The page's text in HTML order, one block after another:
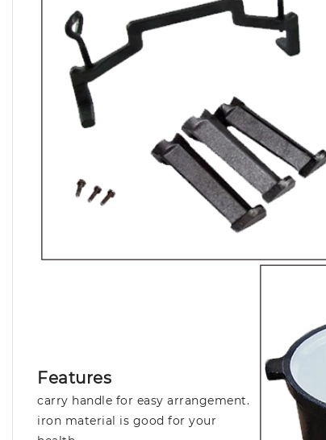
Features
carry handle for easy arrangement.
iron material is good for your